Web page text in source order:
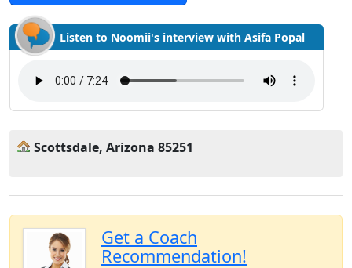
Listen to Noomii's interview with Asifa Popal
Scottsdale, Arizona 85251
Get a Coach
Recommendation!